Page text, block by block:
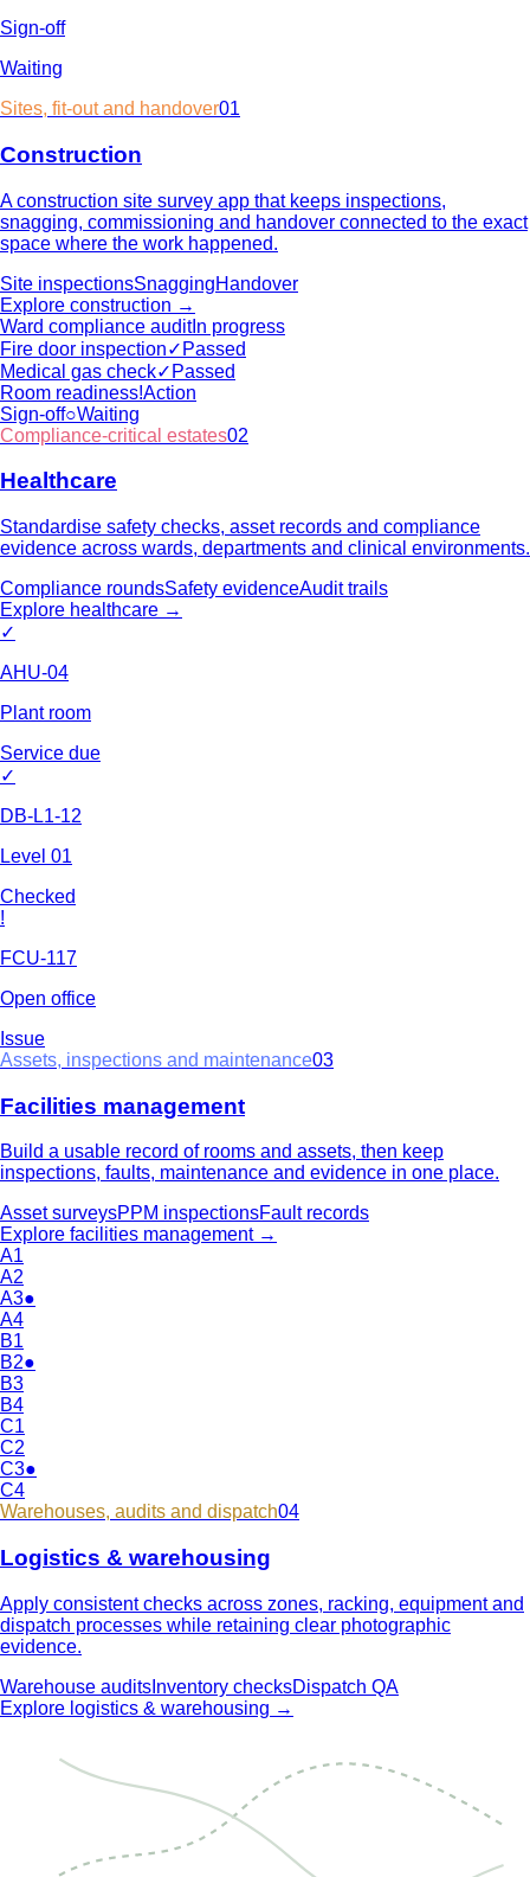
Sign-off
Waiting
Sites, fit-out and handover01
Construction
A construction site survey app that keeps inspections,
snagging, commissioning and handover connected to the exact
space where the work happened.
Site inspectionsSnaggingHandover
Explore construction →
Ward compliance auditIn progress
Fire door inspection✓ Passed
Medical gas check✓ Passed
Room readiness!Action
Sign-off○Waiting
Compliance-critical estates02
Healthcare
Standardise safety checks, asset records and compliance
evidence across wards, departments and clinical environments.
Compliance roundsSafety evidenceAudit trails
Explore healthcare →
✓
AHU-04
Plant room
Service due
✓
DB-L1-12
Level 01
Checked
!
FCU-117
Open office
Issue
Assets, inspections and maintenance03
Facilities management
Build a usable record of rooms and assets, then keep
inspections, faults, maintenance and evidence in one place.
Asset surveysPPM inspectionsFault records
Explore facilities management →
A1
A2
A3●
A4
B1
B2●
B3
B4
C1
C2
C3●
C4
Warehouses, audits and dispatch04
Logistics & warehousing
Apply consistent checks across zones, racking, equipment and
dispatch processes while retaining clear photographic
evidence.
Warehouse audits Inventory checksDispatch QA
Explore logistics & warehousing →